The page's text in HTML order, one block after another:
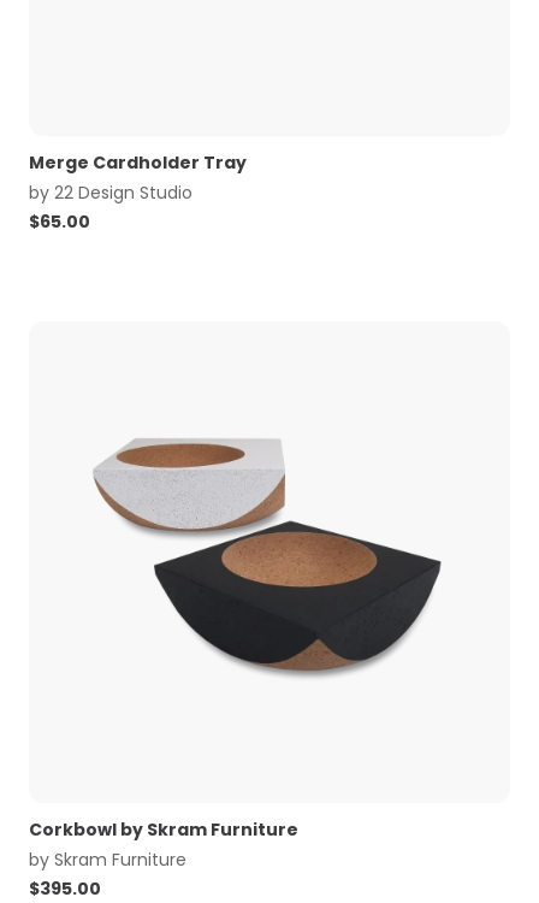
Merge Cardholder Tray
by 22 Design Studio
$65.00
Corkbowl by Skram Furniture
by Skram Furniture
$395.00